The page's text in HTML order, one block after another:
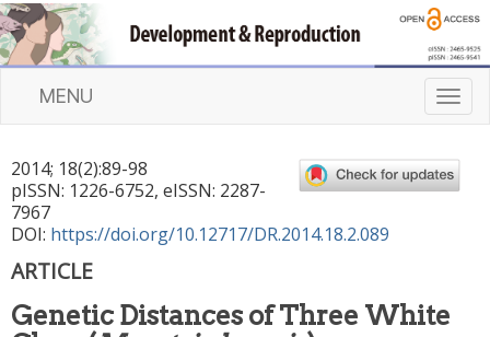
T
o
g
l
i
MENU
2014; 18(2):89-98
pISSN: 1226-6752, eISSN: 2287-
7967
DOI: https://doi.org/10.12717/DR.2014.18.2.089
ARTICLE
Genetic Distances of Three White